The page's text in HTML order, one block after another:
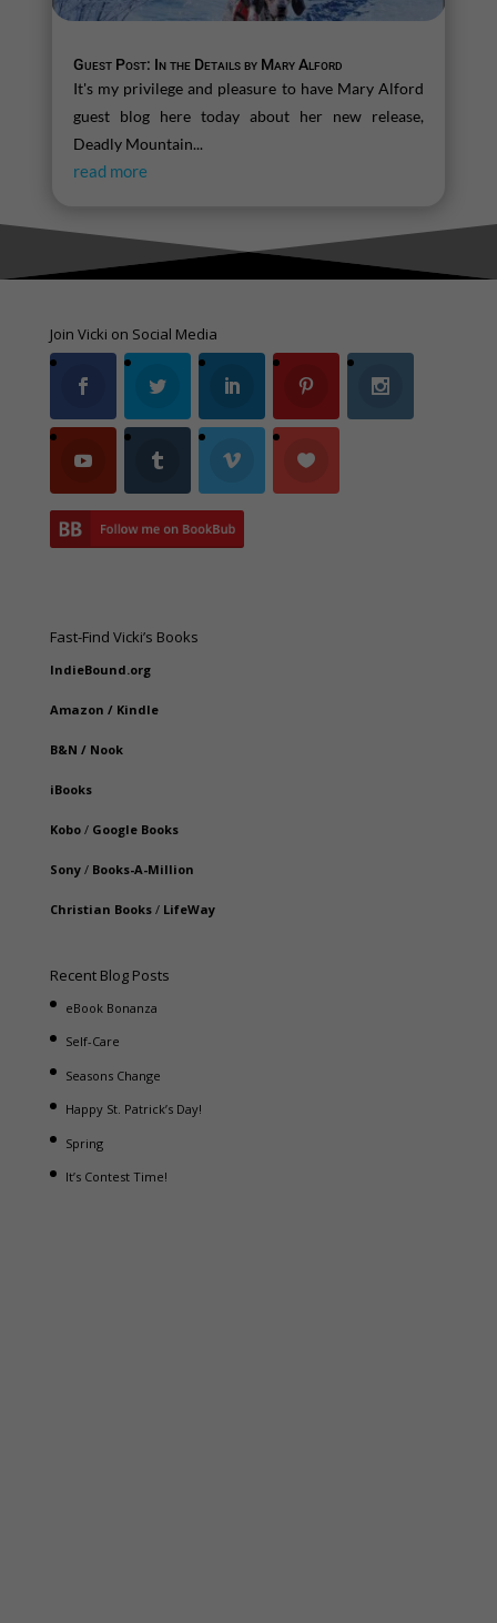
Guest Post: In the Details by Mary Alford
It's my privilege and pleasure to have Mary Alford
guest blog here today about her new release,
Deadly Mountain...
read more
Join Vicki on Social Media
Fast-Find Vicki’s Books
IndieBound.org
Amazon / Kindle
B&N / Nook
iBooks
Kobo/ Google Books
Sony/ Books-A-Million
Christian Books/ LifeWay
Recent Blog Posts
eBook Bonanza
Self-Care
Seasons Change
Happy St. Patrick’s Day!
Spring
It’s Contest Time!